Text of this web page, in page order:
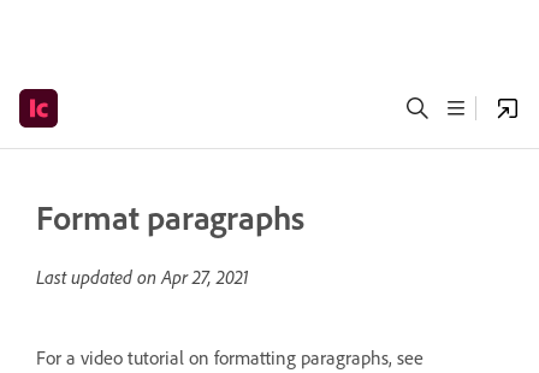
Format paragraphs
Last updated onApr 27, 2021
For a video tutorial on formatting paragraphs, see